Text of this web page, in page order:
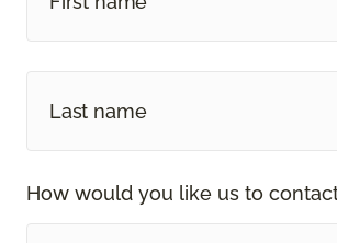
How would you like us to